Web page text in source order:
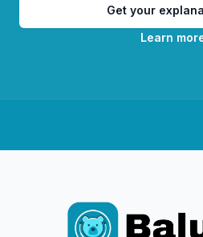
Get your
Learn